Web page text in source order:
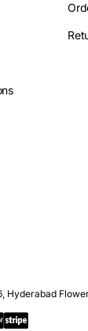
Hyderabad